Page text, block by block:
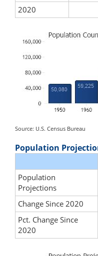
2020
Source: U.S. Census Bureau
Population
Population
Projections
Change Since 2020
Pct. Change Since
2020